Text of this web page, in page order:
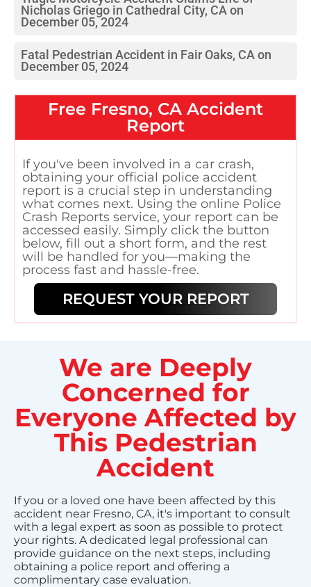
Nicholas Griego in Cathedral City, CA on
December 05, 2024
Fatal Pedestrian Accident in Fair Oaks, CA on
December 05, 2024
Free Fresno, CA Accident
Report
If you've been involved in a car crash,
obtaining your official police accident
report is a crucial step in understanding
what comes next. Using the online Police
Crash Reports service, your report can be
accessed easily. Simply click the button
below, fill out a short form, and the rest
will be handled for you—making the
process fast and hassle-free.
REQUEST YOUR REPORT
We are Deeply
Concerned for
Everyone Affected by
This Pedestrian
Accident
If you or a loved one have been affected by this
accident near Fresno, CA, it's important to consult
with a legal expert as soon as possible to protect
your rights. A dedicated legal professional can
provide guidance on the next steps, including
obtaining a police report and offering a
complimentary case evaluation.